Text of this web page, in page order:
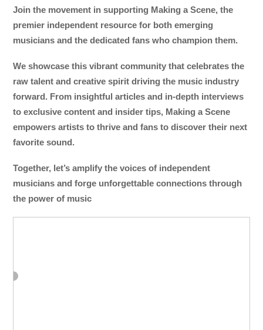
Join the movement in supporting Making a Scene, the
premier independent resource for both emerging
musicians and the dedicated fans who champion them.
We showcase this vibrant community that celebrates the
raw talent and creative spirit driving the music industry
forward. From insightful articles and in-depth interviews
to exclusive content and insider tips, Making a Scene
empowers artists to thrive and fans to discover their next
favorite sound.
Together, let’s amplify the voices of independent
musicians and forge unforgettable connections through
the power of music